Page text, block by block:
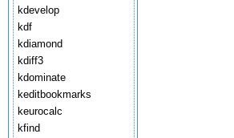
kdevelop
kdf
kdiamond
kdiff3
kdominate
keditbookmarks
keurocalc
kfind